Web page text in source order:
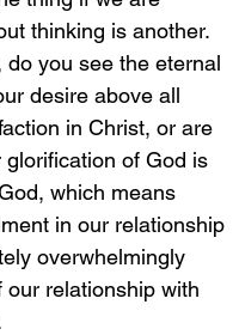
thinking is another.
you see the eternal
desire above all
in Christ, or are
glorification of God is
which means
in our relationship
overwhelmingly
relationship with